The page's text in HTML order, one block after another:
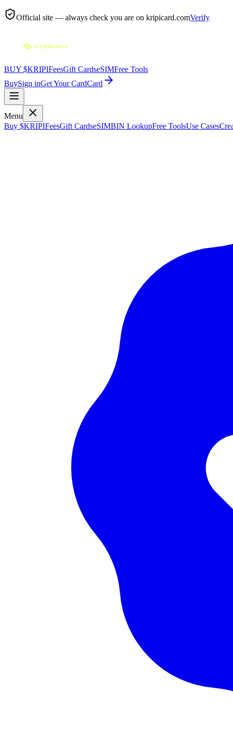
Official site — always check you are on kripicard.comVerify
BUY $KRIPIFeesGift CardseSIMFree Tools
BuySign inGet Your CardCard
Menu
Buy $KRIPIFeesGift CardseSIMBIN LookupFree ToolsUse Cases